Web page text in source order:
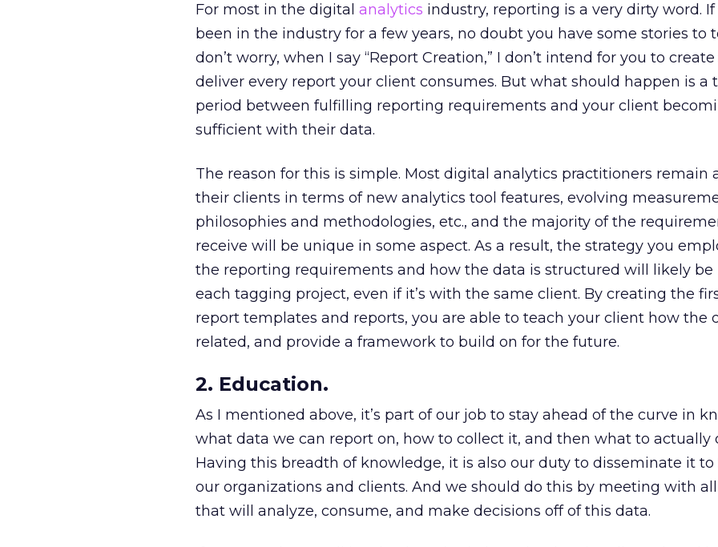
For most in the digital analytics industry, reporting is a very dirty word. If
been in the industry for a few years, no doubt you have some stories to
don’t worry, when I say “Report Creation,” I don’t intend for you to create
deliver every report your client consumes. But what should happen is a
period between fulfilling reporting requirements and your client
sufficient with their data.
The reason for this is simple. Most digital analytics practitioners remain
their clients in terms of new analytics tool features, evolving
philosophies and methodologies, etc., and the majority of the
receive will be unique in some aspect. As a result, the strategy you
the reporting requirements and how the data is structured will likely be
each tagging project, even if it’s with the same client. By creating the
report templates and reports, you are able to teach your client how the
related, and provide a framework to build on for the future.
2. Education.
As I mentioned above, it’s part of our job to stay ahead of the curve in
what data we can report on, how to collect it, and then what to actually
Having this breadth of knowledge, it is also our duty to disseminate it to
our organizations and clients. And we should do this by meeting with
that will analyze, consume, and make decisions off of this data.